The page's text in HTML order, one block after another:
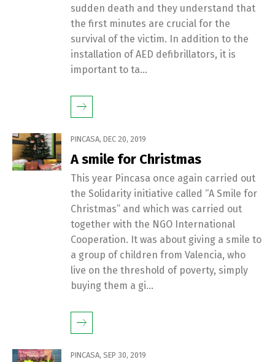
sudden death and they understand that
the first minutes are crucial for the
survival of the victim. In addition to the
installation of AED defibrillators, it is
important to ta...
PINCASA, DEC 20, 2019
A smile for Christmas
This year Pincasa once again carried out
the Solidarity initiative called “A Smile for
Christmas” and which was carried out
together with the NGO International
Cooperation. It was about giving a smile to
a group of children from Valencia, who
live on the threshold of poverty, simply
buying them a gi...
PINCASA, SEP 30, 2019